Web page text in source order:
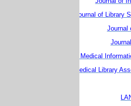
Journal of Library
Journal
Journal of the American Medical
Journal of the Medical Library